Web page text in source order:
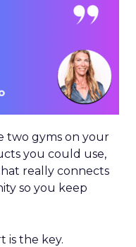
two gyms on your
you could use,
really connects
so you keep
is the key.